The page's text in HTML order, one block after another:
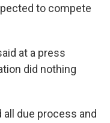
to compete
at a press
did nothing
all due process and